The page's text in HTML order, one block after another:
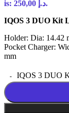
is: 250,00 د.إ.
IQOS 3 DUO Kit
Holder: Dia: 14.42
Pocket Charger:
mm
IQOS 3 DUO